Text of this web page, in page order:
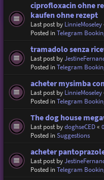
ciprofloxacin ohne
kaufen ohne rezept
Last post by LinnieMoseley
Posted inTelegram
tramadolo senza
Last post by
Posted inTelegram
acheter mysimba
Last post by LinnieMoseley
Posted inTelegram
The dog house
Last post bydoghseCED«
Posted inSuggestions
acheter
Last post by
Posted inTelegram